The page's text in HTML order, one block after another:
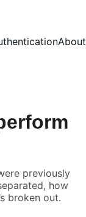
About
previously
how
broken out.